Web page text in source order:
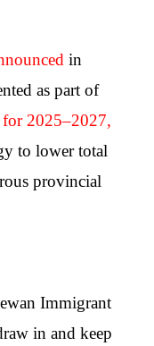
in
as part of
for 2025–2027,
to lower total
provincial
Immigrant
in and keep